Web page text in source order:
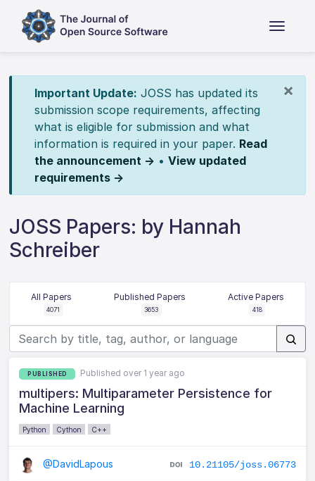
×
Important Update: JOSS has updated its
submission scope requirements, affecting
what is eligible for submission and what
information is required in your paper. Read
the announcement → • View updated
requirements →
JOSS Papers: by Hannah
Schreiber
All Papers
4071
Published Papers
3653
Active Papers
418
PUBLISHED Published over 1 year ago
multipers: Multiparameter Persistence for
Machine Learning
Python Cython C++
@DavidLapous 10.21105/joss.06773